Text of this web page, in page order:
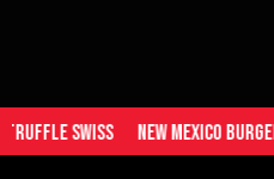
Swiss New Mexico Burger